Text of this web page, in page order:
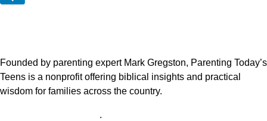
Founded by parenting expert Mark Gregston, Parenting Today’s
Teens is a nonprofit offering biblical insights and practical
wisdom for families across the country.
.